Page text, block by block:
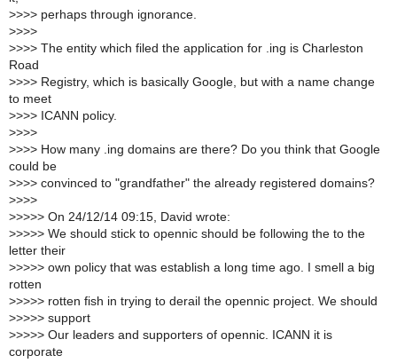
>>>> perhaps through ignorance.
>>>>
>>>> The entity which filed the application for .ing is Charleston
Road
>>>> Registry, which is basically Google, but with a name change
to meet
>>>> ICANN policy.
>>>>
>>>> How many .ing domains are there? Do you think that Google
could be
>>>> convinced to "grandfather" the already registered domains?
>>>>
>>>>> On 24/12/14 09:15, David wrote:
>>>>> We should stick to opennic should be following the to the
letter their
>>>>> own policy that was establish a long time ago. I smell a big
rotten
>>>>> rotten fish in trying to derail the opennic project. We should
>>>>> support
>>>>> Our leaders and supporters of opennic. ICANN it is
corporate